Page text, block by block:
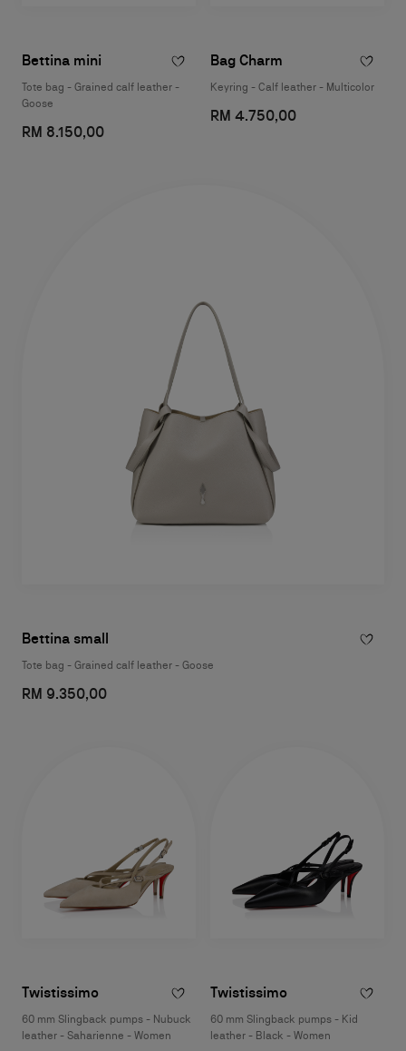
Bettina mini
Tote bag - Grained calf leather -
Goose
RM 8.150,00
Bag Charm
Keyring - Calf leather - Multicolor
RM 4.750,00
Bettina small
Tote bag - Grained calf leather - Goose
RM 9.350,00
Twistissimo
60 mm Slingback pumps - Nubuck
leather - Saharienne - Women
Twistissimo
60 mm Slingback pumps - Kid
leather - Black - Women